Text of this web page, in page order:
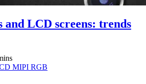
and LCD screens: trends
MIPI RGB